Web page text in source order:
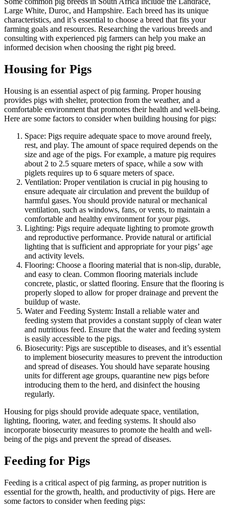
Large White, Duroc, and Hampshire. Each breed has its unique
characteristics, and it’s essential to choose a breed that fits your
farming goals and resources. Researching the various breeds and
consulting with experienced pig farmers can help you make an
informed decision when choosing the right pig breed.
Housing for Pigs
Housing is an essential aspect of pig farming. Proper housing
provides pigs with shelter, protection from the weather, and a
comfortable environment that promotes their health and well-being.
Here are some factors to consider when building housing for pigs:
Space: Pigs require adequate space to move around freely,
rest, and play. The amount of space required depends on the
size and age of the pigs. For example, a mature pig requires
about 2 to 2.5 square meters of space, while a sow with
piglets requires up to 6 square meters of space.
Ventilation: Proper ventilation is crucial in pig housing to
ensure adequate air circulation and prevent the buildup of
harmful gases. You should provide natural or mechanical
ventilation, such as windows, fans, or vents, to maintain a
comfortable and healthy environment for your pigs.
Lighting: Pigs require adequate lighting to promote growth
and reproductive performance. Provide natural or artificial
lighting that is sufficient and appropriate for your pigs’ age
and activity levels.
Flooring: Choose a flooring material that is non-slip, durable,
and easy to clean. Common flooring materials include
concrete, plastic, or slatted flooring. Ensure that the flooring is
properly sloped to allow for proper drainage and prevent the
buildup of waste.
Water and Feeding System: Install a reliable water and
feeding system that provides a constant supply of clean water
and nutritious feed. Ensure that the water and feeding system
is easily accessible to the pigs.
Biosecurity: Pigs are susceptible to diseases, and it’s essential
to implement biosecurity measures to prevent the introduction
and spread of diseases. You should have separate housing
units for different age groups, quarantine new pigs before
introducing them to the herd, and disinfect the housing
regularly.
Housing for pigs should provide adequate space, ventilation,
lighting, flooring, water, and feeding systems. It should also
incorporate biosecurity measures to promote the health and well-
being of the pigs and prevent the spread of diseases.
Feeding for Pigs
Feeding is a critical aspect of pig farming, as proper nutrition is
essential for the growth, health, and productivity of pigs. Here are
some factors to consider when feeding pigs: